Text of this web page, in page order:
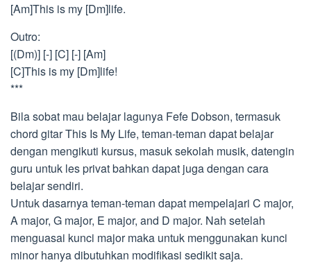
[Am]This is my [Dm]life.
Outro:
[(Dm)] [-] [C] [-] [Am]
[C]This is my [Dm]life!
***
Bila sobat mau belajar lagunya Fefe Dobson, termasuk
chord gitar This Is My Life, teman-teman dapat belajar
dengan mengikuti kursus, masuk sekolah musik, datengin
guru untuk les privat bahkan dapat juga dengan cara
belajar sendiri.
Untuk dasarnya teman-teman dapat mempelajari C major,
A major, G major, E major, and D major. Nah setelah
menguasai kunci major maka untuk menggunakan kunci
minor hanya dibutuhkan modifikasi sedikit saja.